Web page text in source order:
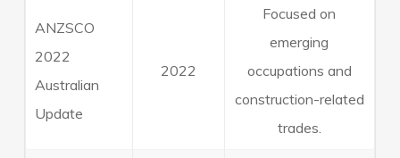
ANZSCO
2022
Australian
Update
2022
Focused on
emerging
occupations and
construction-related
trades.